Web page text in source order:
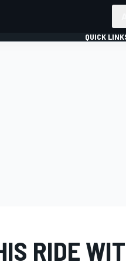
QUICK
RIDE